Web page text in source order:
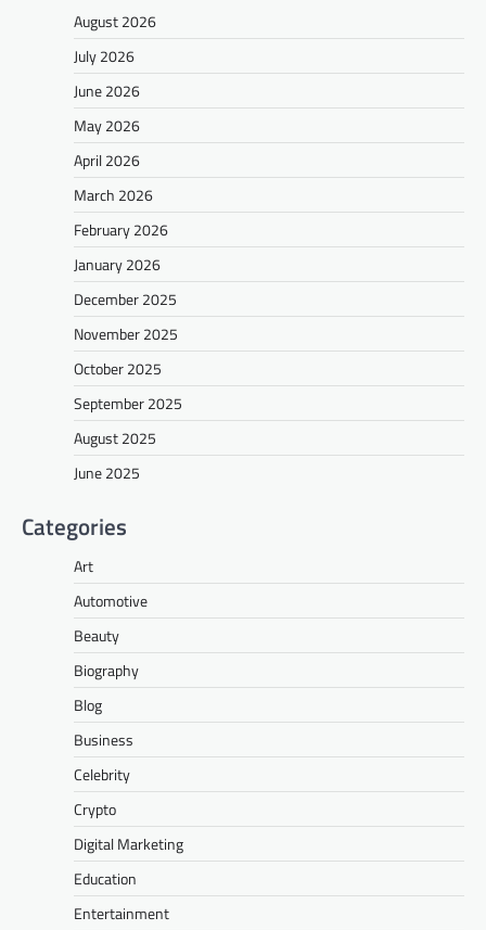
August 2026
July 2026
June 2026
May 2026
April 2026
March 2026
February 2026
January 2026
December 2025
November 2025
October 2025
September 2025
August 2025
June 2025
Categories
Art
Automotive
Beauty
Biography
Blog
Business
Celebrity
Crypto
Digital Marketing
Education
Entertainment